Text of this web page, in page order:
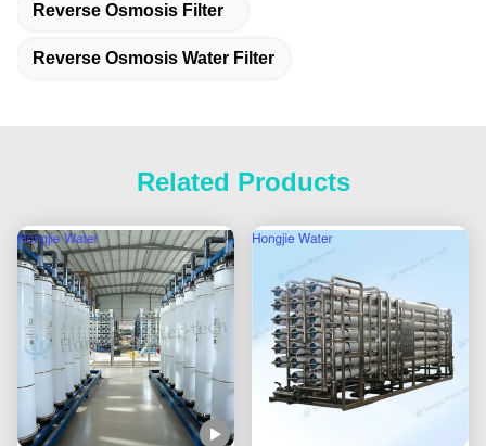
Reverse Osmosis Filter
Reverse Osmosis Water Filter
Related Products